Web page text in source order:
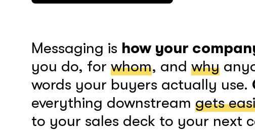
Messaging is how your
you do, for whom, and why
words your buyers actually use.
everything downstream gets
to your sales deck to your next